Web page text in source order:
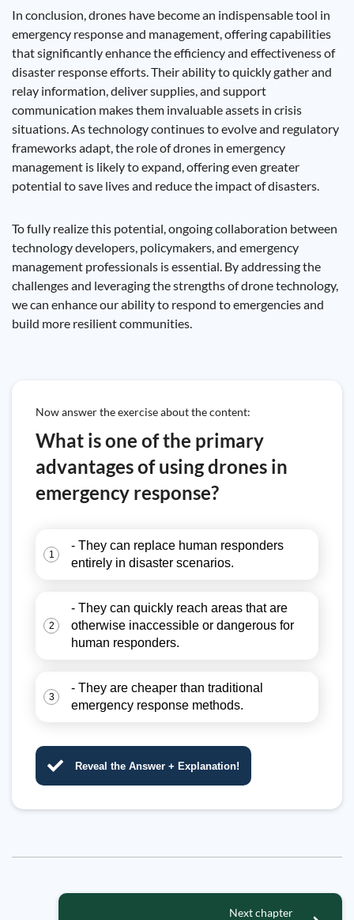
In conclusion, drones have become an indispensable tool in
emergency response and management, offering capabilities
that significantly enhance the efficiency and effectiveness of
disaster response efforts. Their ability to quickly gather and
relay information, deliver supplies, and support
communication makes them invaluable assets in crisis
situations. As technology continues to evolve and regulatory
frameworks adapt, the role of drones in emergency
management is likely to expand, offering even greater
potential to save lives and reduce the impact of disasters.
To fully realize this potential, ongoing collaboration between
technology developers, policymakers, and emergency
management professionals is essential. By addressing the
challenges and leveraging the strengths of drone technology,
we can enhance our ability to respond to emergencies and
build more resilient communities.
Now answer the exercise about the content:
What is one of the primary
advantages of using drones in
emergency response?
1
- They can replace human responders
entirely in disaster scenarios.
2
- They can quickly reach areas that are
otherwise inaccessible or dangerous for
human responders.
3
- They are cheaper than traditional
emergency response methods.
Reveal the Answer + Explanation!
Next chapter